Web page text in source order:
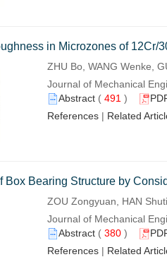
in Microzones of
ZHU Bo, WANG Wenke,
Journal of Mechanical
Abstract(491 )
References| Related
Box Bearing Structure by
ZOU Zongyuan, HAN
Journal of Mechanical
Abstract(380)
References| Related